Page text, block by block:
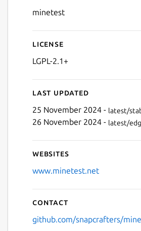
minetest
License
LGPL-2.1+
Last updated
25 November 2024 - latest/
26 November 2024 - latest/
Websites
www.minetest.net
Contact
github.com/snapcrafters/